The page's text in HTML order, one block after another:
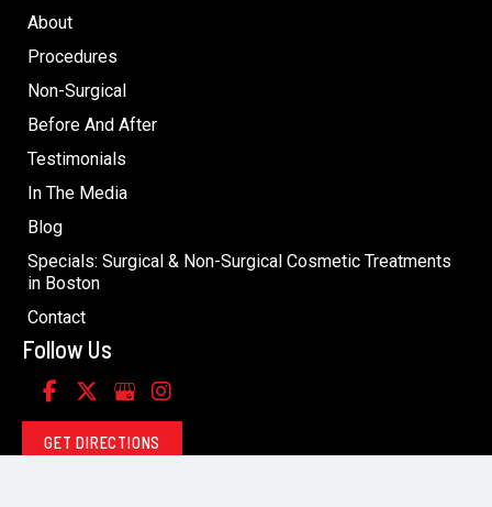
Follow Us
GET DIRECTIONS
About
Procedures
Non-Surgical
Before And After
Testimonials
In The Media
Blog
Specials: Surgical & Non-Surgical Cosmetic Treatments
in Boston
Contact